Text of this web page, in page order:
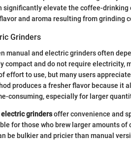
significantly elevate the coffee-
and aroma resulting from grinding
Grinders
manual and electric grinders often
compact and do not require electricity,
effort to use, but many users
produces a fresher flavor because it
consuming, especially for larger
electric grindersoffer convenience and
for those who brew larger amounts
be bulkier and pricier than manual